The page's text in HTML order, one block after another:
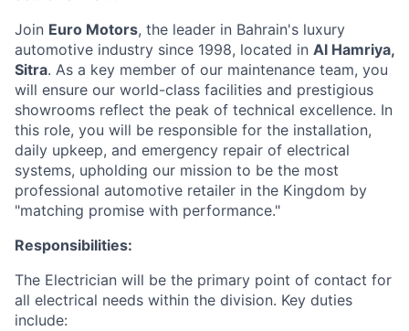
Join Euro Motors, the leader in Bahrain's luxury
automotive industry since 1998, located in Al Hamriya,
Sitra. As a key member of our maintenance team, you
will ensure our world-class facilities and prestigious
showrooms reflect the peak of technical excellence. In
this role, you will be responsible for the installation,
daily upkeep, and emergency repair of electrical
systems, upholding our mission to be the most
professional automotive retailer in the Kingdom by
"matching promise with performance."
Responsibilities:
The Electrician will be the primary point of contact for
all electrical needs within the division. Key duties
include: